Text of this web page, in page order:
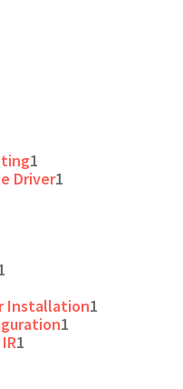
1
Driver1
Installation1
1
1